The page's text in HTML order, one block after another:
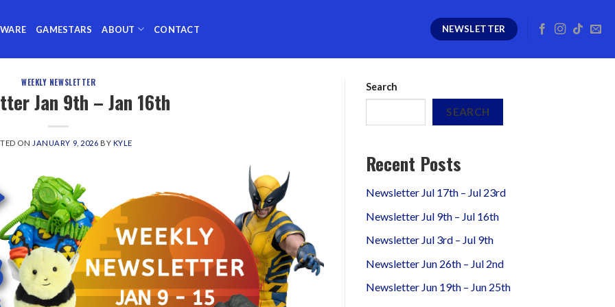
GAMESTARS ABOUT CONTACT NEWSLETTER
WEEKLY NEWSLETTER
Jan 9th – Jan 16th
ON JANUARY 9, 2026 BY KYLE
Search
SEARCH
Recent Posts
Newsletter Jul 17th – Jul 23rd
Newsletter Jul 9th – Jul 16th
Newsletter Jul 3rd – Jul 9th
Newsletter Jun 26th – Jul 2nd
Newsletter Jun 19th – Jun 25th